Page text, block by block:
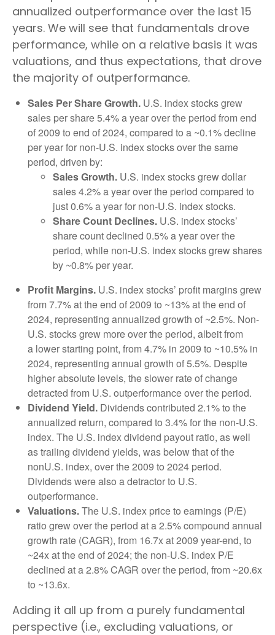
annualized outperformance over the last 15
years. We will see that fundamentals drove
performance, while on a relative basis it was
valuations, and thus expectations, that drove
the majority of outperformance.
Sales Per Share Growth. U.S. index stocks grew
sales per share 5.4% a year over the period from end
of 2009 to end of 2024, compared to a ~0.1% decline
per year for non-U.S. index stocks over the same
period, driven by:
Sales Growth. U.S. index stocks grew dollar
sales 4.2% a year over the period compared to
just 0.6% a year for non-U.S. index stocks.
Share Count Declines. U.S. index stocks’
share count declined 0.5% a year over the
period, while non-U.S. index stocks grew shares
by ~0.8% per year.
Profit Margins. U.S. index stocks’ profit margins grew
from 7.7% at the end of 2009 to ~13% at the end of
2024, representing annualized growth of ~2.5%. Non-
U.S. stocks grew more over the period, albeit from
a lower starting point, from 4.7% in 2009 to ~10.5% in
2024, representing annual growth of 5.5%. Despite
higher absolute levels, the slower rate of change
detracted from U.S. outperformance over the period.
Dividend Yield. Dividends contributed 2.1% to the
annualized return, compared to 3.4% for the non-U.S.
index. The U.S. index dividend payout ratio, as well
as trailing dividend yields, was below that of the
nonU.S. index, over the 2009 to 2024 period.
Dividends were also a detractor to U.S.
outperformance.
Valuations.The U.S. index price to earnings (P/E)
ratio grew over the period at a 2.5% compound annual
growth rate (CAGR), from 16.7x at 2009 year-end, to
~24x at the end of 2024; the non-U.S. index P/E
declined at a 2.8% CAGR over the period, from ~20.6x
to ~13.6x.
Adding it all up from a purely fundamental
perspective (i.e., excluding valuations, or